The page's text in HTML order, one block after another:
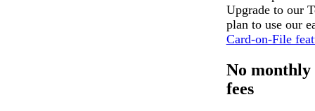
Upgrade to our
plan to use our
Card-on-File
No monthly
fees